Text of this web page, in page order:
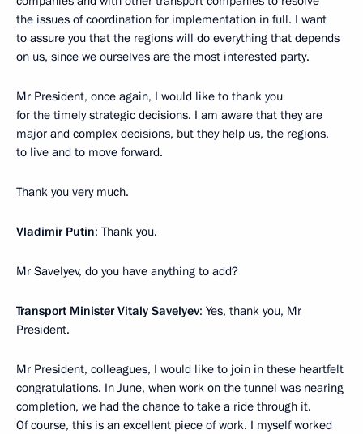
the issues of coordination for implementation in full. I want
to assure you that the regions will do everything that depends
on us, since we ourselves are the most interested party.
Mr President, once again, I would like to thank you
for the timely strategic decisions. I am aware that they are
major and complex decisions, but they help us, the regions,
to live and to move forward.
Thank you very much.
Vladimir Putin: Thank you.
Mr Savelyev, do you have anything to add?
Transport Minister Vitaly Savelyev: Yes, thank you, Mr
President.
Mr President, colleagues, I would like to join in these heartfelt
congratulations. In June, when work on the tunnel was nearing
completion, we had the chance to take a ride through it.
Of course, this is an excellent piece of work. I myself worked